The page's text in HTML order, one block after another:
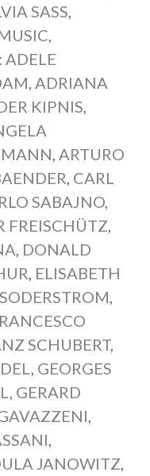
SASS
ADELE
ADRIANA
KIPNIS
ARTURO
CARL
SABAJNO,
FREISCHÜTZ
DONALD
ELISABETH
SCHUBERT,
GEORGES
GERARD
JANOWITZ